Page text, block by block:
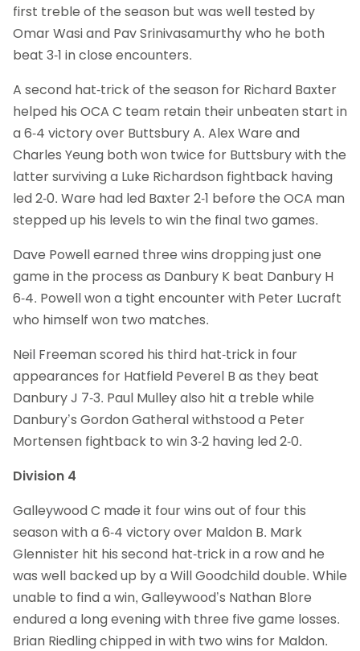
first treble of the season but was well tested by
Omar Wasi and Pav Srinivasamurthy who he both
beat 3-1 in close encounters.
A second hat-trick of the season for Richard Baxter
helped his OCA C team retain their unbeaten start in
a 6-4 victory over Buttsbury A. Alex Ware and
Charles Yeung both won twice for Buttsbury with the
latter surviving a Luke Richardson fightback having
led 2-0. Ware had led Baxter 2-1 before the OCA man
stepped up his levels to win the final two games.
Dave Powell earned three wins dropping just one
game in the process as Danbury K beat Danbury H
6-4. Powell won a tight encounter with Peter Lucraft
who himself won two matches.
Neil Freeman scored his third hat-trick in four
appearances for Hatfield Peverel B as they beat
Danbury J 7-3. Paul Mulley also hit a treble while
Danbury’s Gordon Gatheral withstood a Peter
Mortensen fightback to win 3-2 having led 2-0.
Division 4
Galleywood C made it four wins out of four this
season with a 6-4 victory over Maldon B. Mark
Glennister hit his second hat-trick in a row and he
was well backed up by a Will Goodchild double. While
unable to find a win, Galleywood’s Nathan Blore
endured a long evening with three five game losses.
Brian Riedling chipped in with two wins for Maldon.